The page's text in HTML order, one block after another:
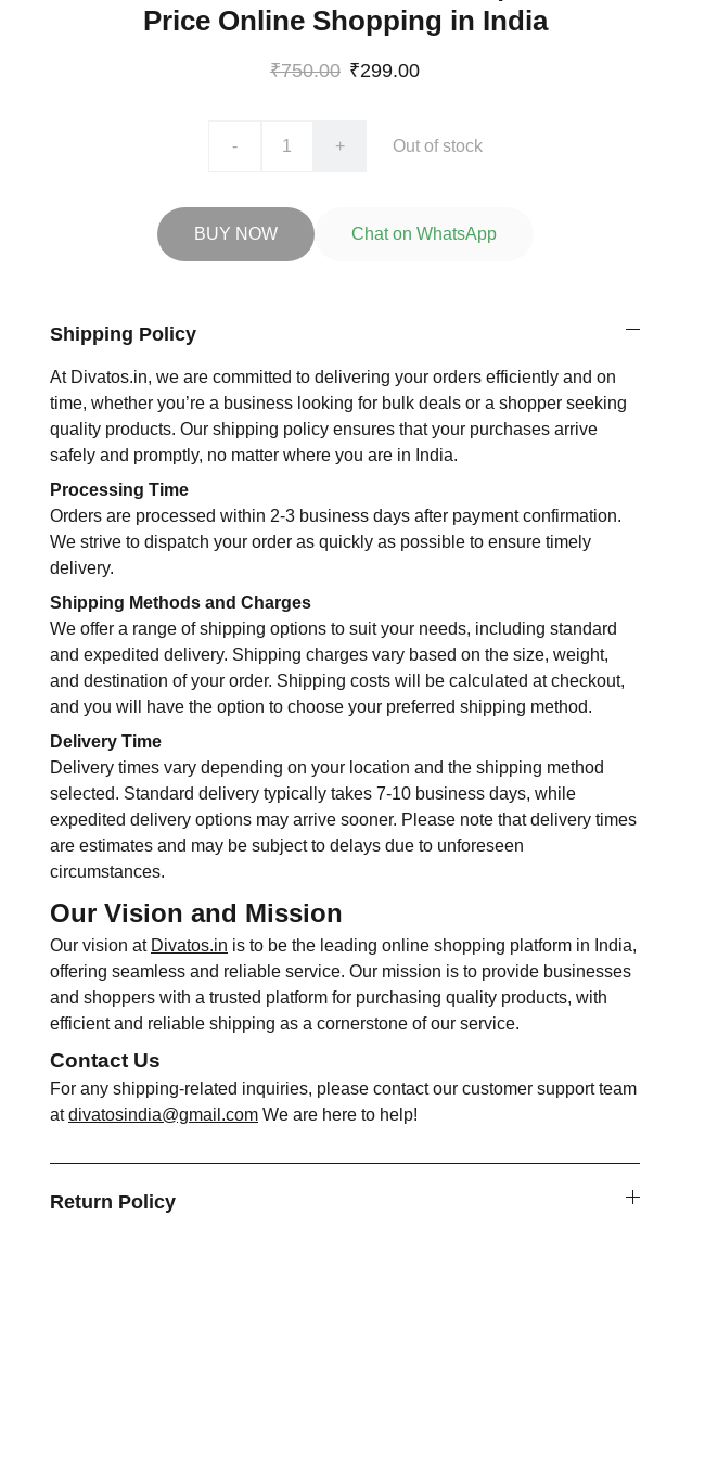
Price Online Shopping in India
₹750.00 ₹299.00
- + Out of stock
BUY NOW Chat on WhatsApp
Shipping Policy
At Divatos.in, we are committed to delivering your orders efficiently and on
time, whether you’re a business looking for bulk deals or a shopper seeking
quality products. Our shipping policy ensures that your purchases arrive
safely and promptly, no matter where you are in India.
Processing Time
Orders are processed within 2-3 business days after payment confirmation.
We strive to dispatch your order as quickly as possible to ensure timely
delivery.
Shipping Methods and Charges
We offer a range of shipping options to suit your needs, including standard
and expedited delivery. Shipping charges vary based on the size, weight,
and destination of your order. Shipping costs will be calculated at checkout,
and you will have the option to choose your preferred shipping method.
Delivery Time
Delivery times vary depending on your location and the shipping method
selected. Standard delivery typically takes 7-10 business days, while
expedited delivery options may arrive sooner. Please note that delivery times
are estimates and may be subject to delays due to unforeseen
circumstances.
Our Vision and Mission
Our vision at Divatos.in is to be the leading online shopping platform in India,
offering seamless and reliable service. Our mission is to provide businesses
and shoppers with a trusted platform for purchasing quality products, with
efficient and reliable shipping as a cornerstone of our service.
Contact Us
For any shipping-related inquiries, please contact our customer support team
atdivatosindia@gmail.com We are here to help!
Return Policy